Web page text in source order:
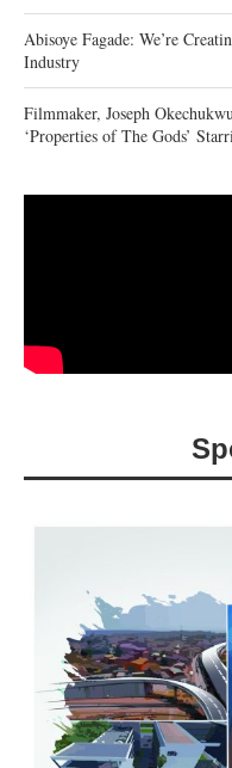
Abisoye Fagade: We’re
Industry
Filmmaker, Joseph
‘Properties of The Gods’